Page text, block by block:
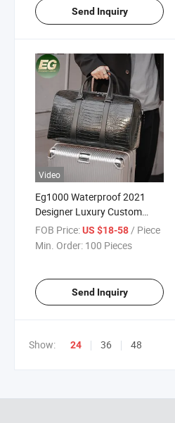
Send Inquiry
Video
Eg1000 Waterproof 2021
Designer Luxury Custom
Travel Bag Black Gym Desiger
Leather Crocodile Duffle Bags
FOB Price:US $18-58/ Piece
Min. Order: 100 Pieces
Send Inquiry
Show: 24 36 48